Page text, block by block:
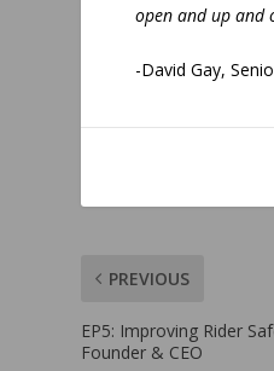
open and up and
-David Gay,
PREVIOUS
EP5: Improving Rider
Founder & CEO